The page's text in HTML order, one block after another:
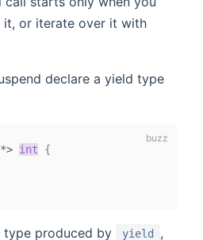
it, or iterate over it with
declare a yield type
*> int
{
produced by yield
,